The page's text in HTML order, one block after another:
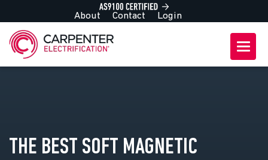
About Contact Login
THE BEST SOFT MAGNETIC